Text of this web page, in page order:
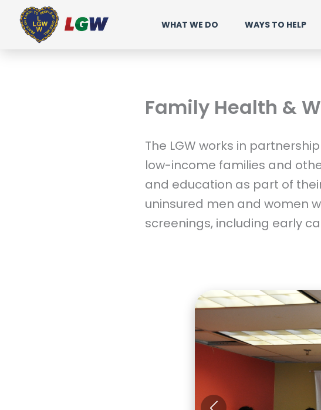
para
WHAT WE DO WAYS TO HELP
Family Health &
The LGW works in
low-income families and
and education as part of their
uninsured men and women
screenings, including early